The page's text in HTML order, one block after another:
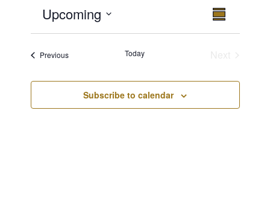
Views
Event
Summary
Upcoming
PreviousEvents Today
Subscribe to calendar